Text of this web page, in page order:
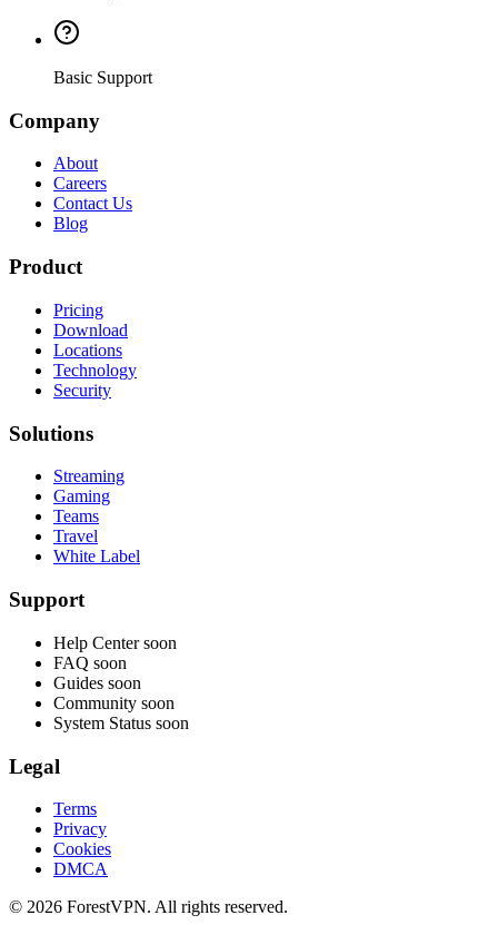
Basic Support
Company
About
Careers
Contact Us
Blog
Product
Pricing
Download
Locations
Technology
Security
Solutions
Streaming
Gaming
Teams
Travel
White Label
Support
Help Center soon
FAQ soon
Guides soon
Community soon
System Status soon
Legal
Terms
Privacy
Cookies
DMCA
© 2026 ForestVPN. All rights reserved.